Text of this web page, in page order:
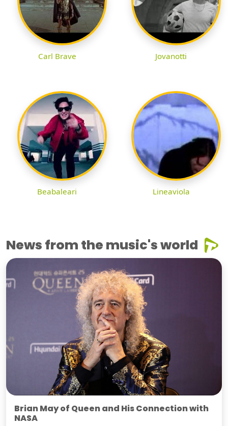
Carl Brave Jovanotti
Beabaleari Lineaviola
News from the music's world
Brian May of Queen and His Connection with
NASA